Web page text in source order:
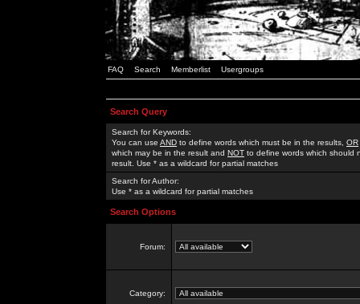
FAQ Search Memberlist Usergroups
Search Query
Search for Keywords:
You can use AND to define words which must be in the results, OR
which may be in the result and NOT to define words which should
result. Use * as a wildcard for partial matches
Search for Author:
Use * as a wildcard for partial matches
Search Options
Forum:
Category: